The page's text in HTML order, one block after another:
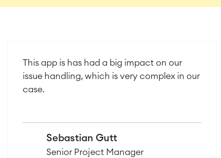
This app is has had a big impact on our
issue handling, which is very complex in our
case.
Sebastian Gutt
Senior Project Manager